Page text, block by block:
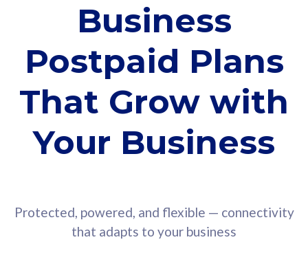
Business
Postpaid Plans
That Grow with
Your Business
Protected, powered, and flexible — connectivity
that adapts to your business